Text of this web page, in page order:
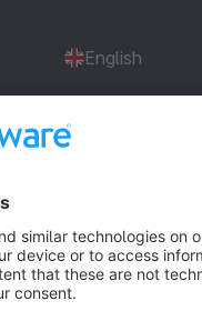
English
Cookie settings
© shopware AG - All rights